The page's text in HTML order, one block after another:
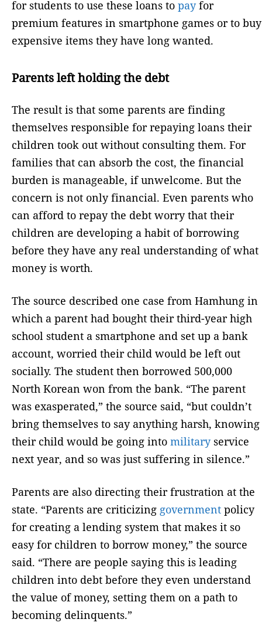
for students to use these loans to payfor
premium features in smartphone games or to buy
expensive items they have long wanted.
Parents left holding the debt
The result is that some parents are finding
themselves responsible for repaying loans their
children took out without consulting them. For
families that can absorb the cost, the financial
burden is manageable, if unwelcome. But the
concern is not only financial. Even parents who
can afford to repay the debt worry that their
children are developing a habit of borrowing
before they have any real understanding of what
money is worth.
The source described one case from Hamhung in
which a parent had bought their third-year high
school student a smartphone and set up a bank
account, worried their child would be left out
socially. The student then borrowed 500,000
North Korean won from the bank. “The parent
was exasperated,” the source said, “but couldn’t
bring themselves to say anything harsh, knowing
their child would be going into militaryservice
next year, and so was just suffering in silence.”
Parents are also directing their frustration at the
state. “Parents are criticizing government policy
for creating a lending system that makes it so
easy for children to borrow money,” the source
said. “There are people saying this is leading
children into debt before they even understand
the value of money, setting them on a path to
becoming delinquents.”